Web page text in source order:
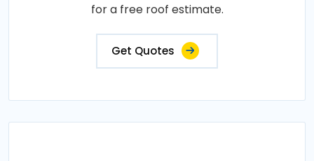
for a free roof estimate.
Get Quotes